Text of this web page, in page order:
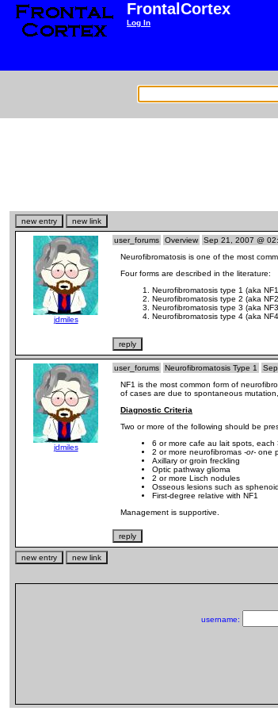
FrontalCortex
Log In
jdmiles
user_forums Overview
Sep 21, 2007 @
Neurofibromatosis is one of the most
Four forms are described in the literature:
Neurofibromatosis type 1 (aka
Neurofibromatosis type 2 (aka
Neurofibromatosis type 3 (aka
Neurofibromatosis type 4 (aka
jdmiles
user_forums Neurofibromatosis Type 1
NF1 is the most common form of
of cases are due to spontaneous
Diagnostic Criteria
Two or more of the following should be
6 or more cafe au lait spots, each
2 or more neurofibromas -or- one
Axillary or groin freckling
Optic pathway glioma
2 or more Lisch nodules
Osseous lesions such as
First-degree relative with NF1
Management is supportive.
username: